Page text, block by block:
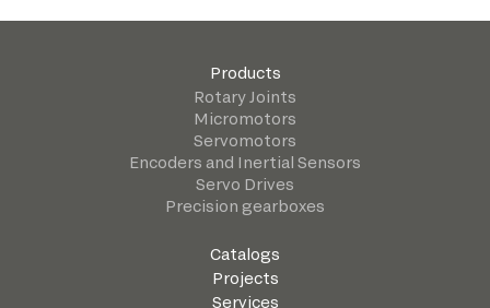
Products
Rotary Joints
Micromotors
Servomotors
Encoders and Inertial Sensors
Servo Drives
Precision gearboxes
Catalogs
Projects
Services